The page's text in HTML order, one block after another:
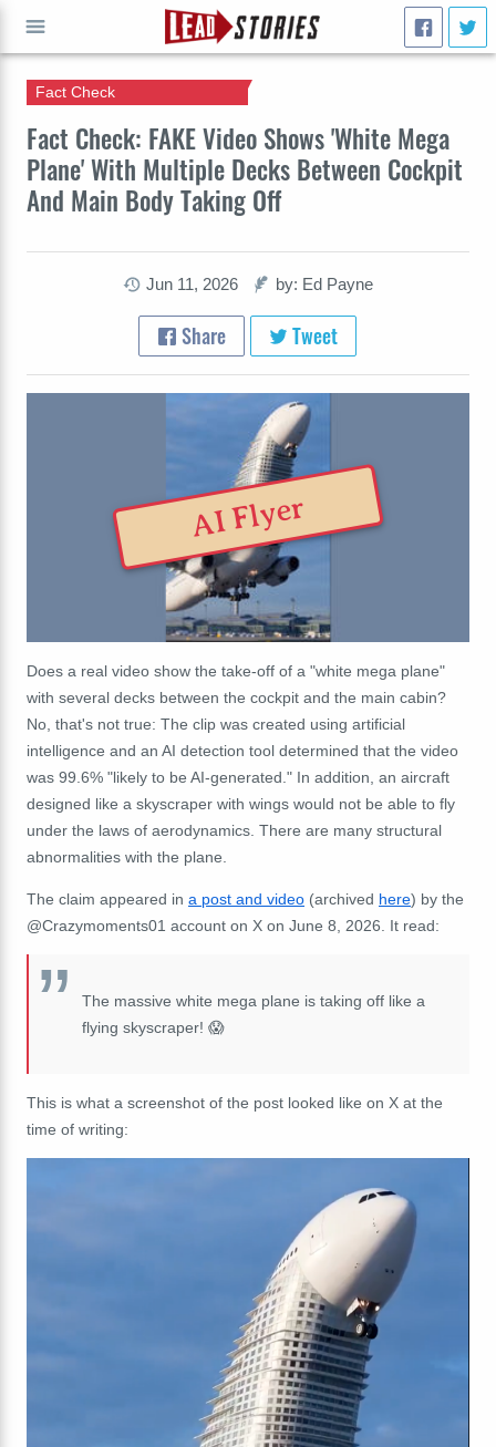
Fact Check: FAKE Video Shows 'White Mega
Plane' With Multiple Decks Between Cockpit
And Main Body Taking Off
Fact Check
Jun 11, 2026 by: Ed Payne
Share Tweet
AI Flyer
Does a real video show the take-off of a "white mega plane"
with several decks between the cockpit and the main cabin?
No, that's not true: The clip was created using artificial
intelligence and an AI detection tool determined that the video
was 99.6% "likely to be AI-generated." In addition, an aircraft
designed like a skyscraper with wings would not be able to fly
under the laws of aerodynamics. There are many structural
abnormalities with the plane.
The claim appeared in a post and video (archived here) by the
@Crazymoments01 account on X on June 8, 2026. It read:
The massive white mega plane is taking off like a
flying skyscraper! 😱
This is what a screenshot of the post looked like on X at the
time of writing:
GO